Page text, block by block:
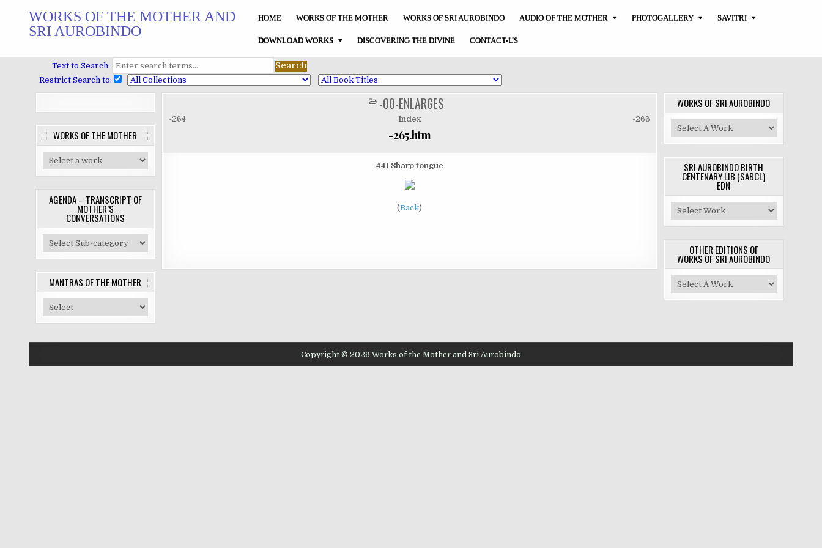
WORKS OF THE MOTHER AND
SRI AUROBINDO
HOME WORKS OF THE MOTHER WORKS OF SRI AUROBINDO AUDIO OF THE MOTHER PHOTOGALLERY SAVITRI
DOWNLOAD WORKS DISCOVERING THE DIVINE CONTACT-US
Text to Search:
Restrict Search to:
WORKS OF THE MOTHER
AGENDA – TRANSCRIPT OF
MOTHER’S
CONVERSATIONS
MANTRAS OF THE MOTHER
POSTED
IN
-00-ENLARGES
-264 Index -266
-265.htm
441 Sharp tongue
(Back)
WORKS OF SRI AUROBINDO
SRI AUROBINDO BIRTH
CENTENARY LIB (SABCL)
EDN
OTHER EDITIONS OF
WORKS OF SRI AUROBINDO
Copyright © 2026 Works of the Mother and Sri Aurobindo